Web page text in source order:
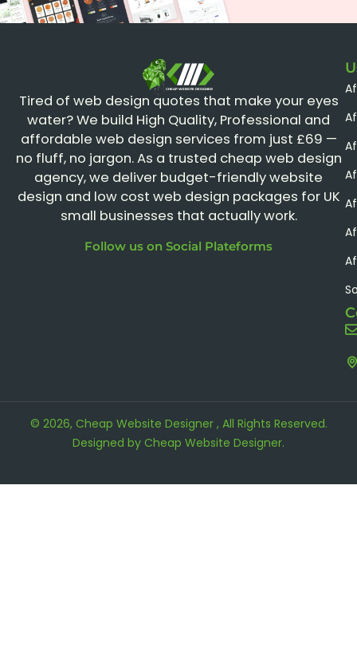
CHEAP WEBSITE DESIGNER
Tired of web design quotes that make your eyes
water? We build High Quality, Professional and
affordable web design services from just £69 —
no fluff, no jargon. As a trusted cheap web design
agency, we deliver budget-friendly website
design and low cost web design packages for UK
small businesses that actually work.
Follow us on Social Plateforms
© 2026, Cheap Website Designer , All Rights Reserved.
Designed by Cheap Website Designer.